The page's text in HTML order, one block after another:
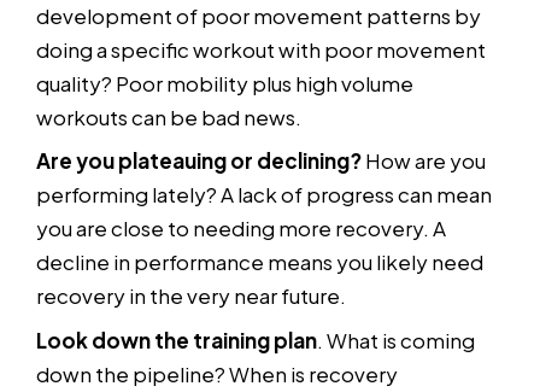
development of poor movement patterns by
doing a specific workout with poor movement
quality? Poor mobility plus high volume
workouts can be bad news.
Are you plateauing or declining?How are you
performing lately? A lack of progress can mean
you are close to needing more recovery. A
decline in performance means you likely need
recovery in the very near future.
Look down the training plan. What is coming
down the pipeline? When is recovery